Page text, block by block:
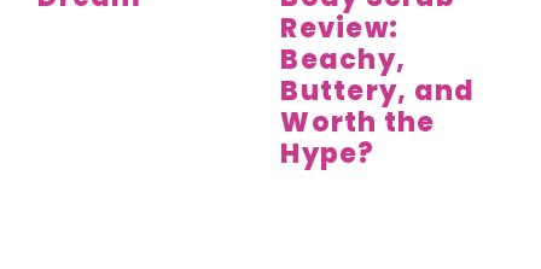
Review:
Beachy,
Buttery, and
Worth the
Hype?